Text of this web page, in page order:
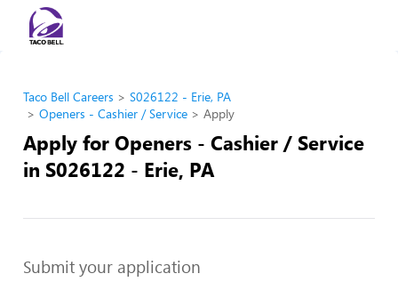
Taco Bell Careers
S026122 - Erie, PA
Openers - Cashier / Service
Apply
Apply for Openers - Cashier / Service
in S026122 - Erie, PA
Submit your application